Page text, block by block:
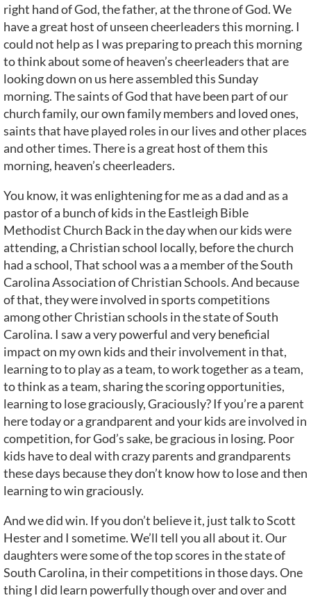
right hand of God, the father, at the throne of God. We
have a great host of unseen cheerleaders this morning. I
could not help as I was preparing to preach this morning
to think about some of heaven’s cheerleaders that are
looking down on us here assembled this Sunday
morning. The saints of God that have been part of our
church family, our own family members and loved ones,
saints that have played roles in our lives and other places
and other times. There is a great host of them this
morning, heaven’s cheerleaders.
You know, it was enlightening for me as a dad and as a
pastor of a bunch of kids in the Eastleigh Bible
Methodist Church Back in the day when our kids were
attending, a Christian school locally, before the church
had a school, That school was a a member of the South
Carolina Association of Christian Schools. And because
of that, they were involved in sports competitions
among other Christian schools in the state of South
Carolina. I saw a very powerful and very beneficial
impact on my own kids and their involvement in that,
learning to to play as a team, to work together as a team,
to think as a team, sharing the scoring opportunities,
learning to lose graciously, Graciously? If you’re a parent
here today or a grandparent and your kids are involved in
competition, for God’s sake, be gracious in losing. Poor
kids have to deal with crazy parents and grandparents
these days because they don’t know how to lose and then
learning to win graciously.
And we did win. If you don’t believe it, just talk to Scott
Hester and I sometime. We’ll tell you all about it. Our
daughters were some of the top scores in the state of
South Carolina, in their competitions in those days. One
thing I did learn powerfully though over and over and